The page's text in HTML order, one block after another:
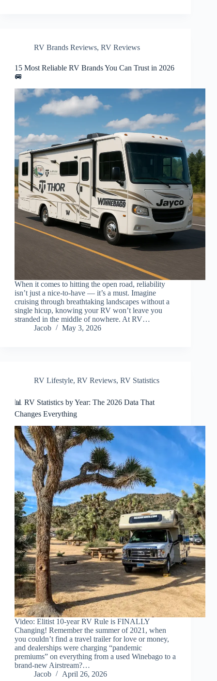
RV Brands Reviews, RV Reviews
15 Most Reliable RV Brands You Can Trust in 2026
🚐
When it comes to hitting the open road, reliability
isn’t just a nice-to-have — it’s a must. Imagine
cruising through breathtaking landscapes without a
single hicup, knowing your RV won’t leave you
stranded in the middle of nowhere. At RV…
Jacob
May 3, 2026
RV Lifestyle, RV Reviews, RV Statistics
📊 RV Statistics by Year: The 2026 Data That
Changes Everything
Video: Elitist 10-year RV Rule is FINALLY
Changing! Remember the summer of 2021, when
you couldn’t find a travel trailer for love or money,
and dealerships were charging “pandemic
premiums” on everything from a used Winebago to a
brand-new Airstream?…
Jacob
April 26, 2026